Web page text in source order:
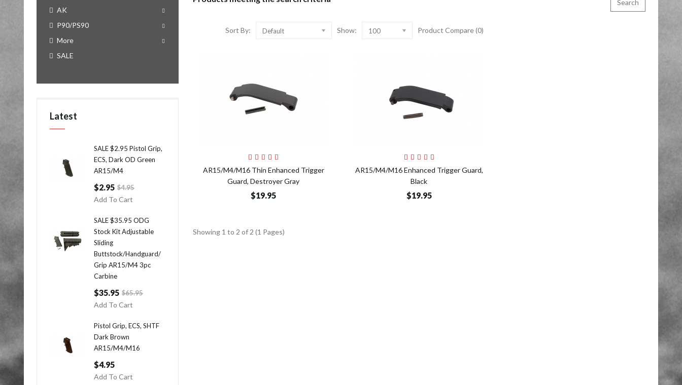
AK
P90/PS90
More
SALE
Latest
SALE $2.95 Pistol Grip,
ECS, Dark OD Green
AR15/M4
$2.95 $4.95
Add To Cart
SALE $35.95 ODG
Stock Kit Adjustable
Sliding
Buttstock/Handguard/
Grip AR15/M4 3pc
Carbine
$35.95 $65.95
Add To Cart
Pistol Grip, ECS, SHTF
Dark Brown
AR15/M4/M16
$4.95
Add To Cart
Sort By: Default Show: 100 Product Compare (0)
AR15/M4/M16 Thin Enhanced Trigger
Guard, Destroyer Gray
$19.95
AR15/M4/M16 Enhanced Trigger Guard,
Black
$19.95
Showing 1 to 2 of 2 (1 Pages)